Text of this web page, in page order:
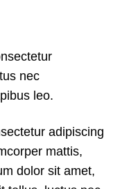
nec
leo.
adipiscing
mattis,
dolor sit amet,